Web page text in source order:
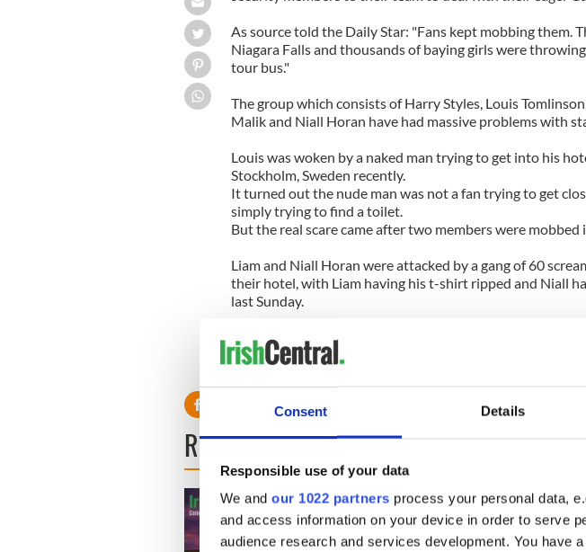
Consent Details
Responsible use of your data
We and our 1022 partners process your personal data,
and access information on your device in order to serve
audience research and services development. You have
As source told the Daily Star: "Fans kept mobbing them.
Niagara Falls and thousands of baying girls were
tour bus."
The group which consists of Harry Styles, Louis
Malik and Niall Horan have had massive problems with
Louis was woken by a naked man trying to get into his
Stockholm, Sweden recently.
It turned out the nude man was not a fan trying to get
simply trying to find a toilet.
But the real scare came after two members were mobbed
Liam and Niall Horan were attacked by a gang of 60
their hotel, with Liam having his t-shirt ripped and Niall
last Sunday.
A source said: "It was crazy. As they left the hotel on 54th
engulfed them. Their security was desperately trying to
READ NEXT